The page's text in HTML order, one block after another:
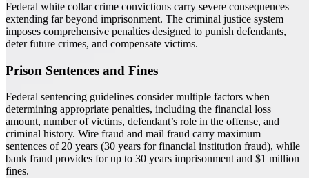
Federal white collar crime convictions carry severe consequences
extending far beyond imprisonment. The criminal justice system
imposes comprehensive penalties designed to punish defendants,
deter future crimes, and compensate victims.
Prison Sentences and Fines
Federal sentencing guidelines consider multiple factors when
determining appropriate penalties, including the financial loss
amount, number of victims, defendant’s role in the offense, and
criminal history. Wire fraud and mail fraud carry maximum
sentences of 20 years (30 years for financial institution fraud), while
bank fraud provides for up to 30 years imprisonment and $1 million
fines.